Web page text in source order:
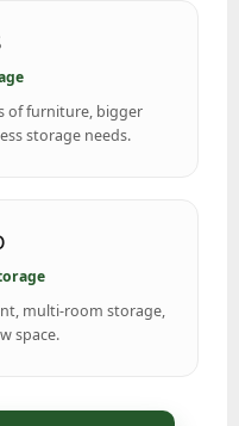
of furniture, bigger
storage needs.
multi-room storage,
space.